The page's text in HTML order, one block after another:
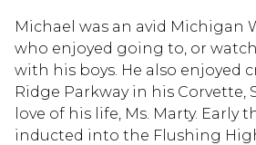
Michael was an avid Michigan
who enjoyed going to, or
with his boys. He also enjoyed
Ridge Parkway in his Corvette,
love of his life, Ms. Marty. Early
inducted into the Flushing